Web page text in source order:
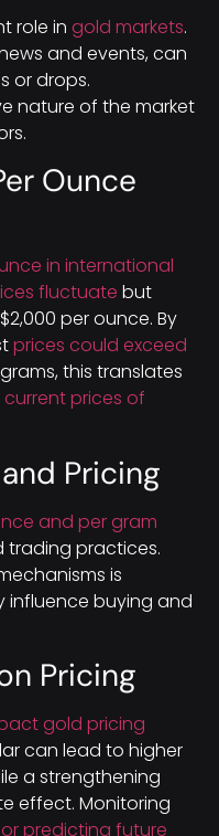
role in gold markets.
and events, can
or drops.
nature of the market
Ounce
in international
fluctuate but
per ounce. By
prices could exceed
this translates
current prices of
Pricing
and per gram
trading practices.
is
influence buying and
Pricing
gold pricing
can lead to higher
a strengthening
effect. Monitoring
predicting future